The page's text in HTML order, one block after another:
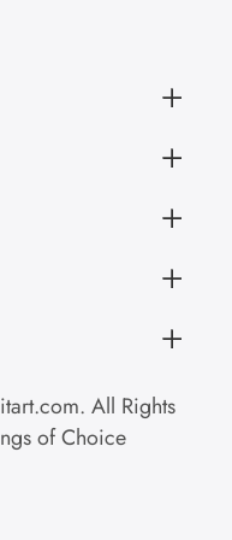
All Rights
of Choice